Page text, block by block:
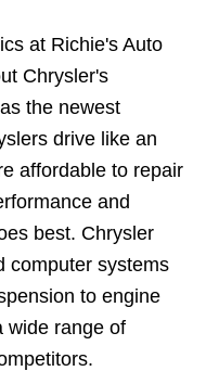
at Richie's Auto
Chrysler's
the newest
drive like an
affordable to repair
and
best. Chrysler
computer systems
to engine
wide range of